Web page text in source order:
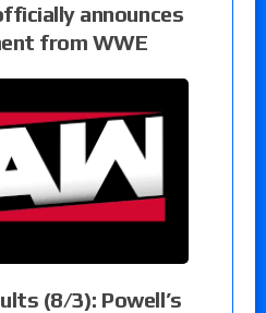
announces
from WWE
(8/3): Powell’s